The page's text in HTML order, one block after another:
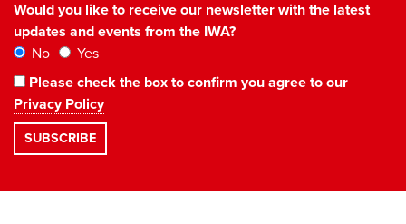
Would you like to receive our newsletter with the latest
updates and events from the IWA?
No
Yes
Please check the box to confirm you agree to our
Privacy Policy